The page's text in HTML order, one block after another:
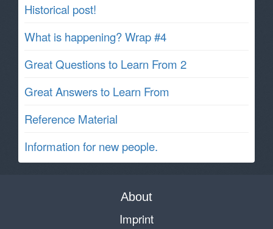
Historical post!
What is happening? Wrap #4
Great Questions to Learn From 2
Great Answers to Learn From
Reference Material
Information for new people.
About
Imprint